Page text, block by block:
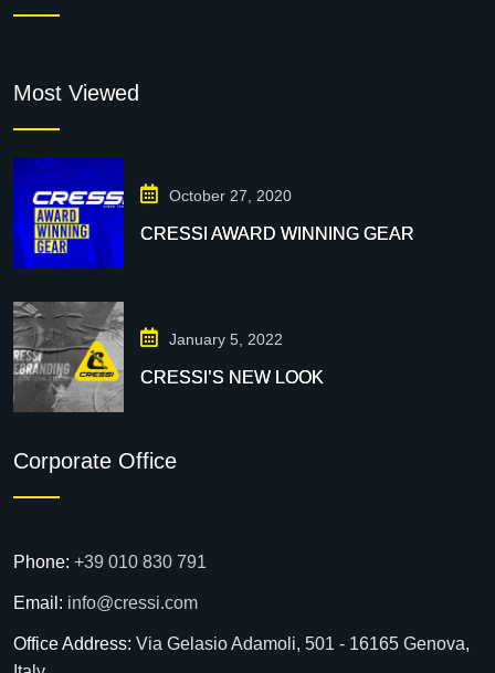
Most Viewed
October 27, 2020
CRESSI AWARD WINNING GEAR
January 5, 2022
CRESSI’S NEW LOOK
Corporate Office
Phone: +39 010 830 791
Email: info@cressi.com
Office Address: Via Gelasio Adamoli, 501 - 16165 Genova,